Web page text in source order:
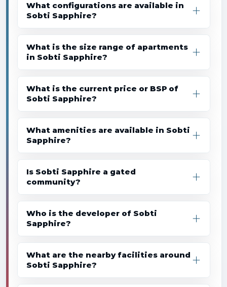
What configurations are available in
Sobti Sapphire?
What is the size range of apartments
in Sobti Sapphire?
What is the current price or BSP of
Sobti Sapphire?
What amenities are available in Sobti
Sapphire?
Is Sobti Sapphire a gated
community?
Who is the developer of Sobti
Sapphire?
What are the nearby facilities around
Sobti Sapphire?